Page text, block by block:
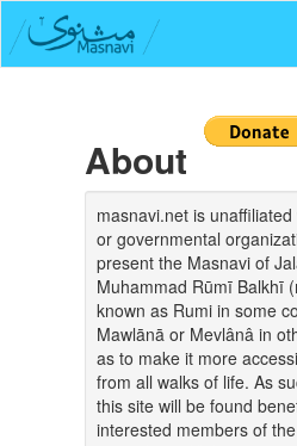
About
masnavi.net is
or governmental
present the Masnavi of
Muhammad Rūmī Balkhī
known as Rumi in some
Mawlānā or Mevlânâ in
as to make it more
from all walks of life. As
this site will be found
interested members of